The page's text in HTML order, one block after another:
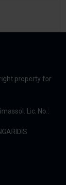
property for
Lic. No.: